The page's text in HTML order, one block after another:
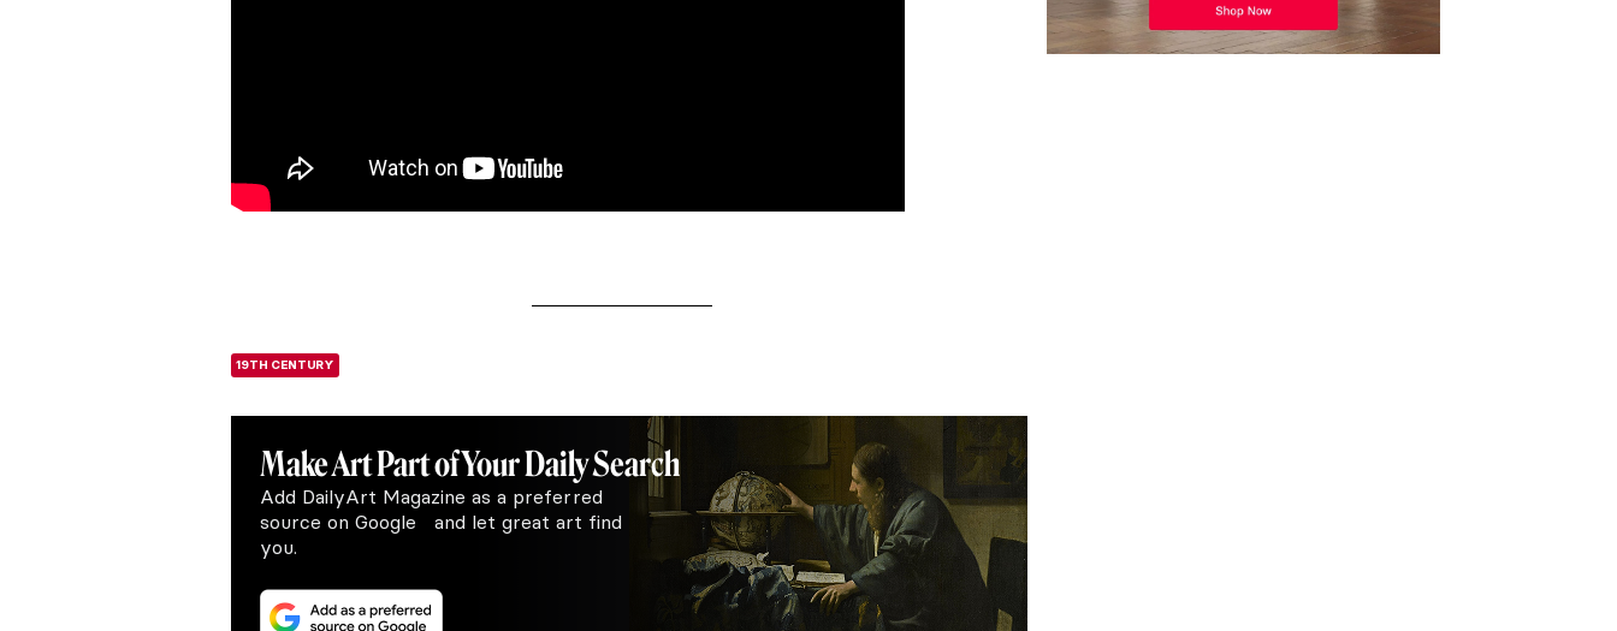
19TH CENTURY
Make ArtPart of Your Daily Search
Add DailyArt Magazine as a preferred
source on Google and let great art find
you.